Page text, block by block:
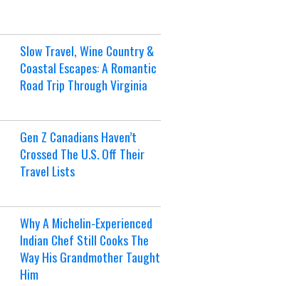
Slow Travel, Wine Country &
Coastal Escapes: A Romantic
Road Trip Through Virginia
Gen Z Canadians Haven’t
Crossed The U.S. Off Their
Travel Lists
Why A Michelin-Experienced
Indian Chef Still Cooks The
Way His Grandmother Taught
Him